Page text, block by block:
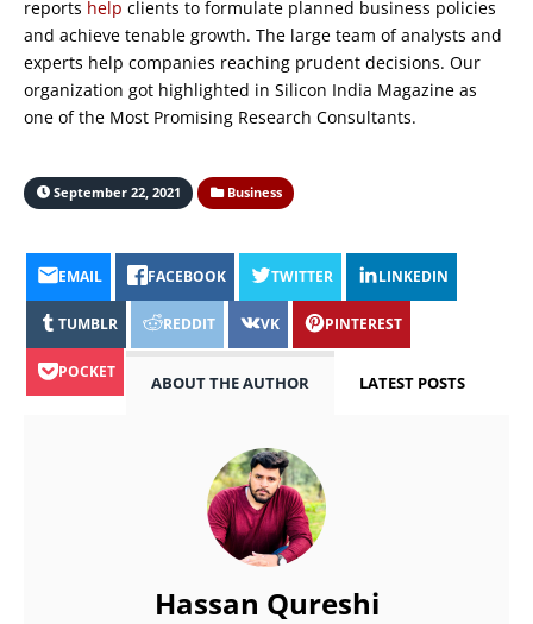
reports help clients to formulate planned business policies
and achieve tenable growth. The large team of analysts and
experts help companies reaching prudent decisions. Our
organization got highlighted in Silicon India Magazine as
one of the Most Promising Research Consultants.
September 22, 2021 Business
EMAIL FACEBOOK TWITTER LINKEDIN
TUMBLR REDDIT VK PINTEREST
POCKET
ABOUT THE AUTHOR LATEST POSTS
Hassan Qureshi